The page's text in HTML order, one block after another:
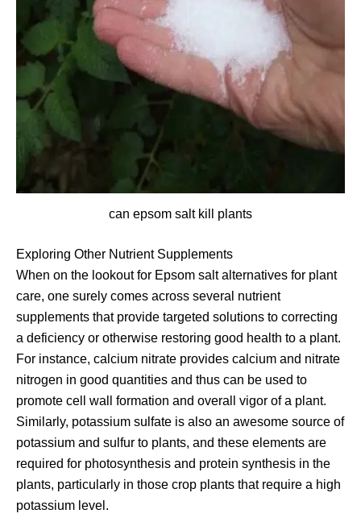
can epsom salt kill plants
Exploring Other Nutrient Supplements
When on the lookout for Epsom salt alternatives for plant
care, one surely comes across several nutrient
supplements that provide targeted solutions to correcting
a deficiency or otherwise restoring good health to a plant.
For instance, calcium nitrate provides calcium and nitrate
nitrogen in good quantities and thus can be used to
promote cell wall formation and overall vigor of a plant.
Similarly, potassium sulfate is also an awesome source of
potassium and sulfur to plants, and these elements are
required for photosynthesis and protein synthesis in the
plants, particularly in those crop plants that require a high
potassium level.